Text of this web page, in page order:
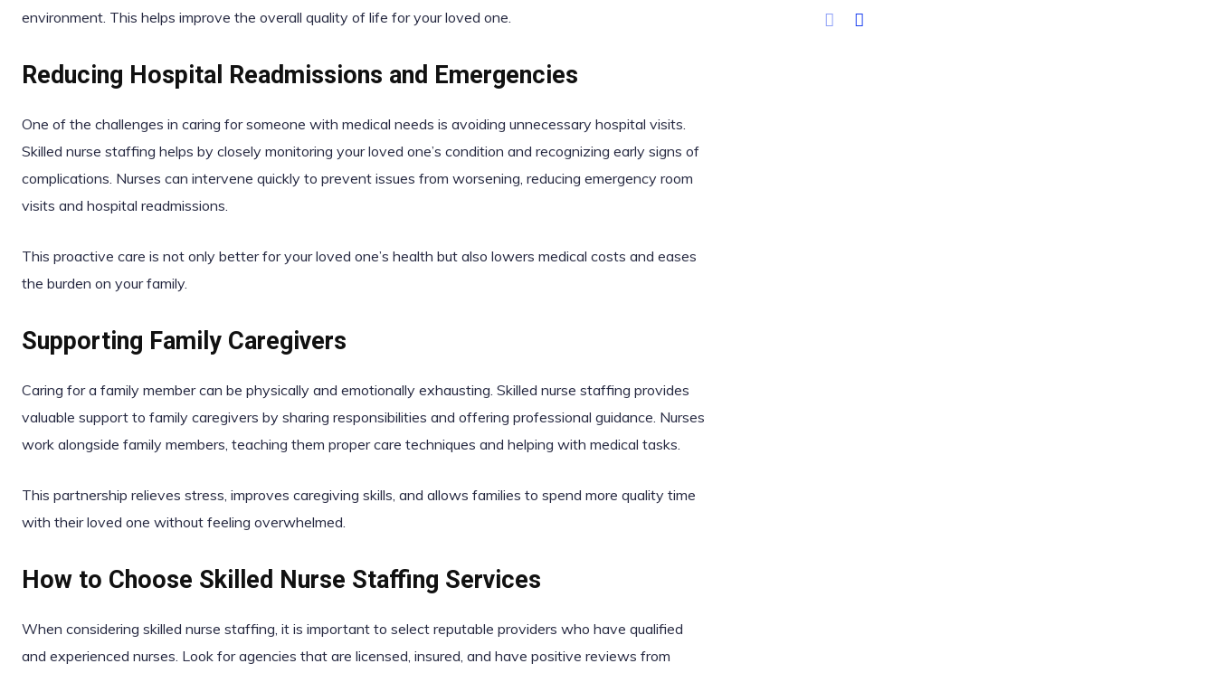
environment. This helps improve the overall quality of life for your loved one.
Reducing Hospital Readmissions and Emergencies
One of the challenges in caring for someone with medical needs is avoiding unnecessary hospital visits.
Skilled nurse staffing helps by closely monitoring your loved one’s condition and recognizing early signs of
complications. Nurses can intervene quickly to prevent issues from worsening, reducing emergency room
visits and hospital readmissions.
This proactive care is not only better for your loved one’s health but also lowers medical costs and eases
the burden on your family.
Supporting Family Caregivers
Caring for a family member can be physically and emotionally exhausting. Skilled nurse staffing provides
valuable support to family caregivers by sharing responsibilities and offering professional guidance. Nurses
work alongside family members, teaching them proper care techniques and helping with medical tasks.
This partnership relieves stress, improves caregiving skills, and allows families to spend more quality time
with their loved one without feeling overwhelmed.
How to Choose Skilled Nurse Staffing Services
When considering skilled nurse staffing, it is important to select reputable providers who have qualified
and experienced nurses. Look for agencies that are licensed, insured, and have positive reviews from